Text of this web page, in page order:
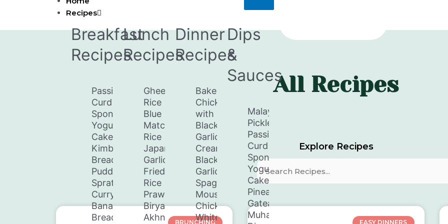
content
Recipes
Breakfast
Recipes
Passion
Curd
Spongey
Yogurt
Cake
Kimbula
Bread
Pudding
Sprats
Curry
Banana
Bread
Lunch
Recipes
Ghee
Rice
Blue
Matcha
Rice
Japanese
Garlic
Fried
Rice
Prawn
Biryani
Akhni
Dinner
Recipes
Baked
Chicken
with
Black
Garlic
Creamy
Black
Garlic
Spaghetti
Moussaka
Chicken
White
Dips
&
Sauces
Malay
Pickle
Passion
Curd
Spongey
Yogurt
Cake
Pineapple
Gateaux
Muhammara
All Recipes
Explore Recipes
Search
BRUNCHING EASY DINNERS